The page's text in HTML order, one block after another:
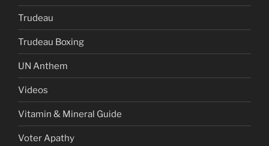
Trudeau
Trudeau Boxing
UN Anthem
Videos
Vitamin & Mineral Guide
Voter Apathy